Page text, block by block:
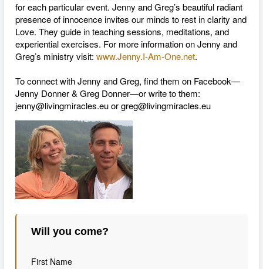
for each particular event. Jenny and Greg’s beautiful radiant
presence of innocence invites our minds to rest in clarity and
Love. They guide in teaching sessions, meditations, and
experiential exercises. For more information on Jenny and
Greg’s ministry visit: www.Jenny.I-Am-One.net.
To connect with Jenny and Greg, find them on Facebook—
Jenny Donner & Greg Donner—or write to them:
jenny@livingmiracles.euorgreg@livingmiracles.eu
Will you come?
First Name